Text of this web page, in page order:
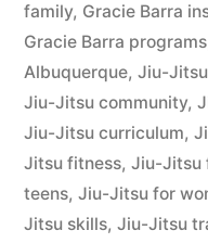
family, Gracie Barra
Gracie Barra programs
Albuquerque, Jiu-
Jiu-Jitsu community,
Jiu-Jitsu curriculum,
Jitsu fitness, Jiu-Jitsu
teens, Jiu-Jitsu for
Jitsu skills, Jiu-Jitsu